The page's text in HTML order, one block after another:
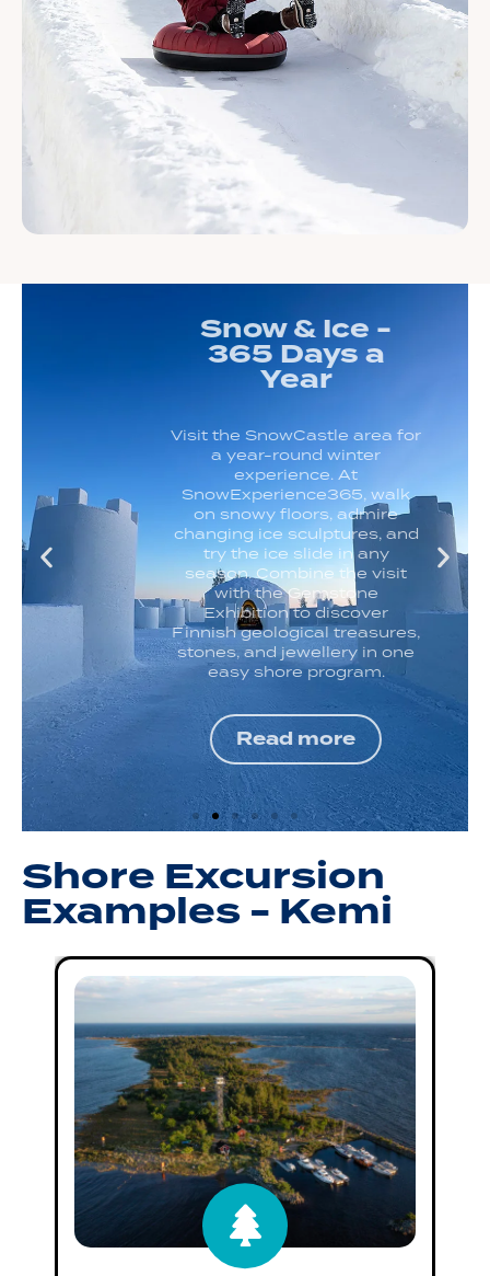
Snow & Ice -
365 Days a
Year
Visit the SnowCastle area for
a year-round winter
experience. At
SnowExperience365, walk
on snowy floors, admire
changing ice sculptures, and
try the ice slide in any
season. Combine the visit
with the Gemstone
Exhibition to discover
Finnish geological treasures,
stones, and jewellery in one
easy shore program.
Read more
Shore Excursion
Examples - Kemi